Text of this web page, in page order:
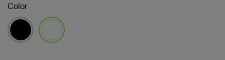
Color